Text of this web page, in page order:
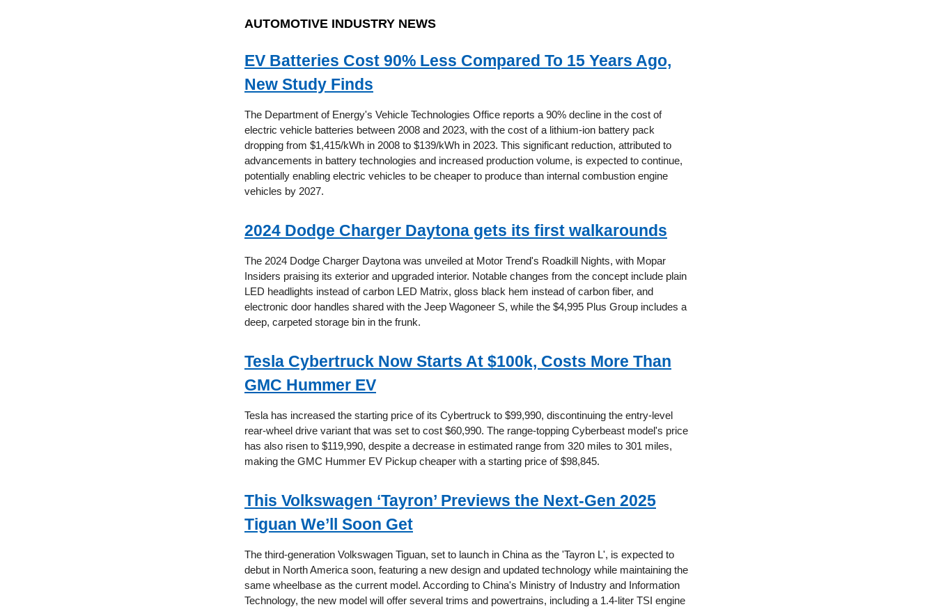
AUTOMOTIVE INDUSTRY NEWS
EV Batteries Cost 90% Less Compared To 15 Years Ago,
New Study Finds
The Department of Energy's Vehicle Technologies Office reports a 90% decline in the cost of
electric vehicle batteries between 2008 and 2023, with the cost of a lithium-ion battery pack
dropping from $1,415/kWh in 2008 to $139/kWh in 2023. This significant reduction, attributed to
advancements in battery technologies and increased production volume, is expected to continue,
potentially enabling electric vehicles to be cheaper to produce than internal combustion engine
vehicles by 2027.
2024 Dodge Charger Daytona gets its first walkarounds
The 2024 Dodge Charger Daytona was unveiled at Motor Trend's Roadkill Nights, with Mopar
Insiders praising its exterior and upgraded interior. Notable changes from the concept include plain
LED headlights instead of carbon LED Matrix, gloss black hem instead of carbon fiber, and
electronic door handles shared with the Jeep Wagoneer S, while the $4,995 Plus Group includes a
deep, carpeted storage bin in the frunk.
Tesla Cybertruck Now Starts At $100k, Costs More Than
GMC Hummer EV
Tesla has increased the starting price of its Cybertruck to $99,990, discontinuing the entry-level
rear-wheel drive variant that was set to cost $60,990. The range-topping Cyberbeast model's price
has also risen to $119,990, despite a decrease in estimated range from 320 miles to 301 miles,
making the GMC Hummer EV Pickup cheaper with a starting price of $98,845.
This Volkswagen ‘Tayron’ Previews the Next-Gen 2025
Tiguan We’ll Soon Get
The third-generation Volkswagen Tiguan, set to launch in China as the 'Tayron L', is expected to
debut in North America soon, featuring a new design and updated technology while maintaining the
same wheelbase as the current model. According to China's Ministry of Industry and Information
Technology, the new model will offer several trims and powertrains, including a 1.4-liter TSI engine